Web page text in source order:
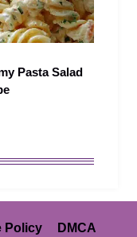
Pasta Salad
Policy DMCA